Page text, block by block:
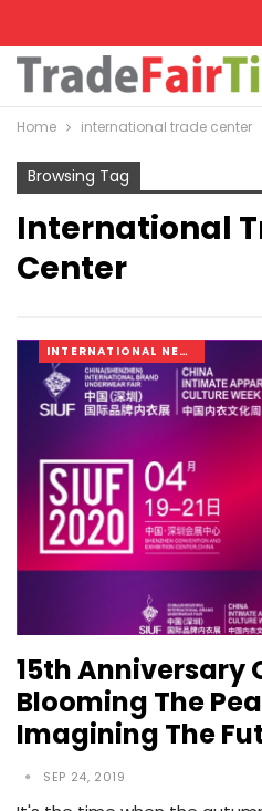
Home international trade center
Browsing Tag
International
Center
INTERNATIONAL NEWS
15th Anniversary
Blooming The
Imagining The
SEP 24, 2019